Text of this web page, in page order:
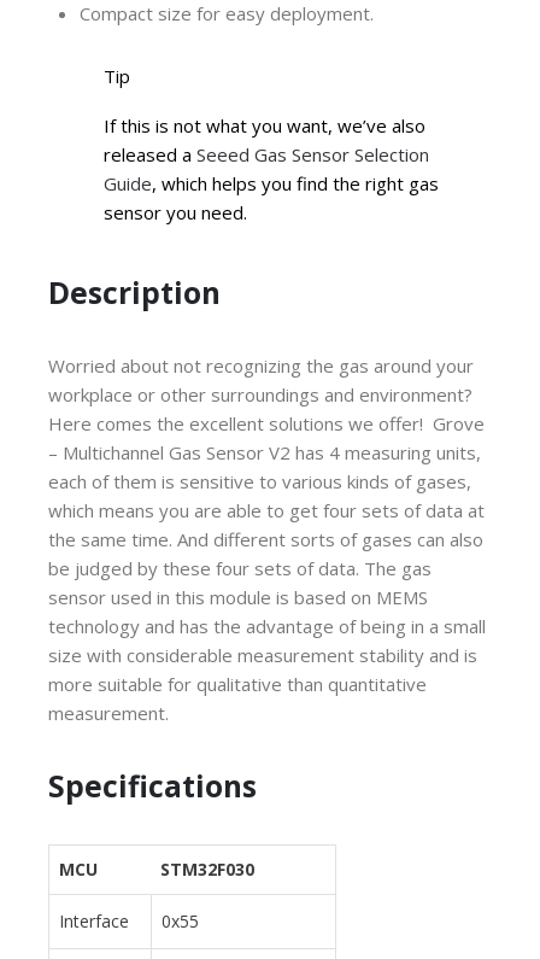
Compact size for easy deployment.
Tip
If this is not what you want, we’ve also
released a Seeed Gas Sensor Selection
Guide, which helps you find the right gas
sensor you need.
Description
Worried about not recognizing the gas around your
workplace or other surroundings and environment?
Here comes the excellent solutions we offer! Grove
– Multichannel Gas Sensor V2 has 4 measuring units,
each of them is sensitive to various kinds of gases,
which means you are able to get four sets of data at
the same time. And different sorts of gases can also
be judged by these four sets of data. The gas
sensor used in this module is based on MEMS
technology and has the advantage of being in a small
size with considerable measurement stability and is
more suitable for qualitative than quantitative
measurement.
Specifications
MCU STM32F030
Interface 0x55